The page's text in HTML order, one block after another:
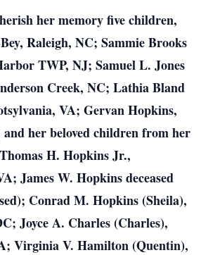
her memory five children,
Raleigh, NC; Sammie Brooks
TWP, NJ; Samuel L. Jones
Creek, NC; Lathia Bland
VA; Gervan Hopkins,
her beloved children from her
H. Hopkins Jr.,
James W. Hopkins deceased
Conrad M. Hopkins (Sheila),
Joyce A. Charles (Charles),
Virginia V. Hamilton (Quentin),